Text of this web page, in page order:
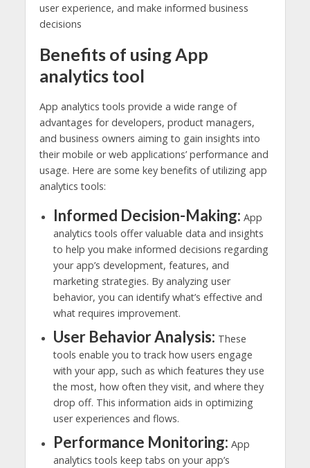
user experience, and make informed business
decisions
Benefits of using App
analytics tool
App analytics tools provide a wide range of
advantages for developers, product managers,
and business owners aiming to gain insights into
their mobile or web applications’ performance and
usage. Here are some key benefits of utilizing app
analytics tools:
Informed Decision-Making: App
analytics tools offer valuable data and insights
to help you make informed decisions regarding
your app’s development, features, and
marketing strategies. By analyzing user
behavior, you can identify what’s effective and
what requires improvement.
User Behavior Analysis: These
tools enable you to track how users engage
with your app, such as which features they use
the most, how often they visit, and where they
drop off. This information aids in optimizing
user experiences and flows.
Performance Monitoring: App
analytics tools keep tabs on your app’s